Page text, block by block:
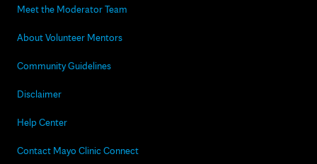
Meet the Moderator Team
About Volunteer Mentors
Community Guidelines
Disclaimer
Help Center
Contact Mayo Clinic Connect